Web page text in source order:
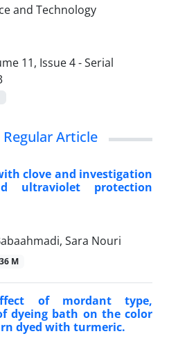
11, Issue 4 - Serial
Article
clove and investigation
ultraviolet protection
Sara Nouri
M
of mordant type,
dyeing bath on the color
dyed with turmeric.